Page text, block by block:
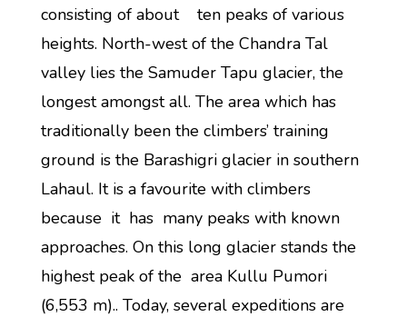
consisting of about ten peaks of various
heights. North-west of the Chandra Tal
valley lies the Samuder Tapu glacier, the
longest amongst all. The area which has
traditionally been the climbers’ training
ground is the Barashigri glacier in southern
Lahaul. It is a favourite with climbers
because it has many peaks with known
approaches. On this long glacier stands the
highest peak of the area Kullu Pumori
(6,553 m).. Today, several expeditions are